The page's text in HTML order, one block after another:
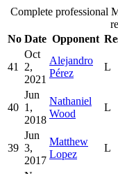
Complete professional
No Date Opponent
41
Oct
2,
2021
Alejandro
Pérez
L
40
Jun
1,
2018
Nathaniel
Wood
L
39
Jun
3,
2017
Matthew
Lopez
L